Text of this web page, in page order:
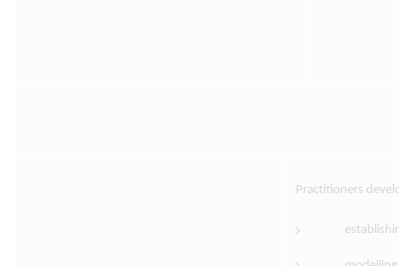
Practitioners